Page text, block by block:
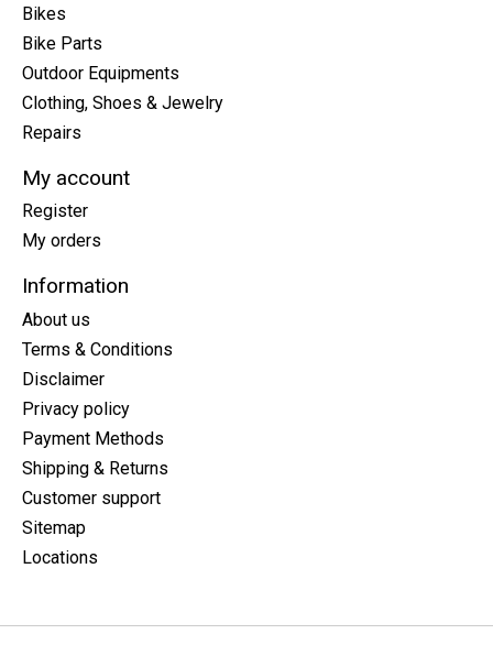
Bikes
Bike Parts
Outdoor Equipments
Clothing, Shoes & Jewelry
Repairs
My account
Register
My orders
Information
About us
Terms & Conditions
Disclaimer
Privacy policy
Payment Methods
Shipping & Returns
Customer support
Sitemap
Locations